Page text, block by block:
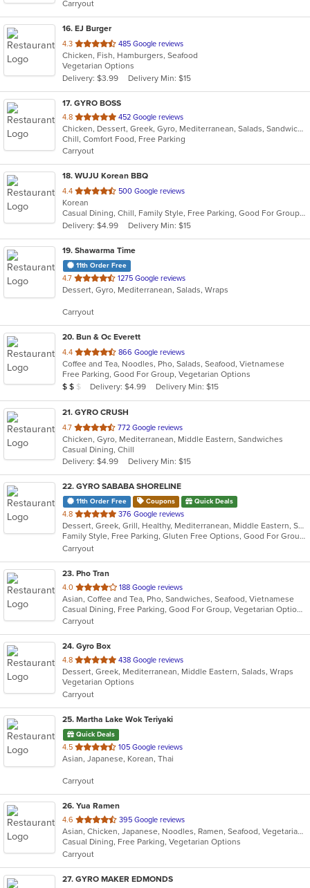
stars.
Carryout
16. EJ Burger
4.3 out
of
5
stars.
485 Google reviews
Chicken, Fish, Hamburgers, Seafood
Vegetarian Options
Delivery: $3.99
Delivery Min: $15
17. GYRO BOSS
4.8 out
of
5
stars.
452 Google reviews
Chicken, Dessert, Greek, Gyro, Mediterranean, Salads, Sandwiches, Soup
Chill, Comfort Food, Free Parking
Carryout
18. WUJU Korean BBQ
4.4 out
of
5
stars.
500 Google reviews
Korean
Casual Dining, Chill, Family Style, Free Parking, Good For Group, Good For Kids, Has TV
Delivery: $4.99
Delivery Min: $15
19. Shawarma Time
11th Order Free
4.7 out
of
stars.
1275 Google reviews
Dessert, Gyro, Mediterranean, Salads, Wraps
Carryout
20. Bun & Oc Everett
4.4 out
of
5
stars.
866 Google reviews
Coffee and Tea, Noodles, Pho, Salads, Seafood, Vietnamese
Free Parking, Good For Group, Vegetarian Options
Average Item Cost: $18
$ $ $ Delivery: $4.99 Delivery Min: $15
21. GYRO CRUSH
4.7 out
of
5
stars.
772 Google reviews
Chicken, Gyro, Mediterranean, Middle Eastern, Sandwiches
Casual Dining, Chill
Delivery: $4.99
Delivery Min: $15
22. GYRO SABABA SHORELINE
11th Order Free Coupons Quick Deals
4.8 out
of
5
stars.
376 Google reviews
Dessert, Greek, Grill, Healthy, Mediterranean, Middle Eastern, Sandwiches, Vegetarian
Family Style, Free Parking, Gluten Free Options, Good For Group, Good For Kids, Halal Options, Healthy Options, Nice View, Vegan Options, Vegetarian Options
Carryout
23. Pho Tran
4.0 out
of
5
stars.
188 Google reviews
Asian, Coffee and Tea, Pho, Sandwiches, Seafood, Vietnamese
Casual Dining, Free Parking, Good For Group, Vegetarian Options
Carryout
24. Gyro Box
4.8 out
of
5
stars.
438 Google reviews
Dessert, Greek, Mediterranean, Middle Eastern, Salads, Wraps
Vegetarian Options
Carryout
25. Martha Lake Wok Teriyaki
Quick Deals
4.5 out
of
stars.
105 Google reviews
Asian, Japanese, Korean, Thai
Carryout
26. Yua Ramen
4.6 out
of
5
stars.
395 Google reviews
Asian, Chicken, Japanese, Noodles, Ramen, Seafood, Vegetarian, Wings
Casual Dining, Free Parking, Vegetarian Options
Carryout
27. GYRO MAKER EDMONDS